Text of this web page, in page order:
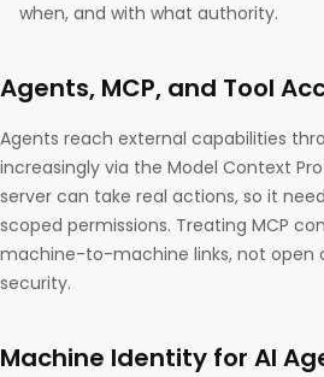
when, and with what authority.
Agents, MCP, and Tool
Agents reach external capabilities
increasingly via the Model Context
server can take real actions, so it
scoped permissions. Treating MCP
machine-to-machine links, not open
security.
Machine Identity for AI